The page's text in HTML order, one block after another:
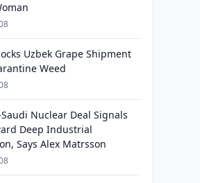
Uzbek Grape Shipment
Weed
Nuclear Deal Signals
Deep Industrial
Says Alex Matrsson